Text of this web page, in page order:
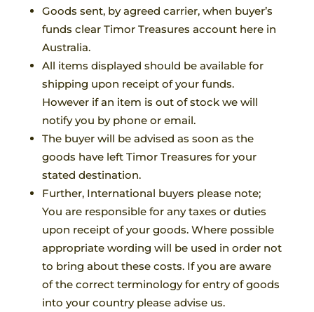
Goods sent, by agreed carrier, when buyer’s
funds clear Timor Treasures account here in
Australia.
All items displayed should be available for
shipping upon receipt of your funds.
However if an item is out of stock we will
notify you by phone or email.
The buyer will be advised as soon as the
goods have left Timor Treasures for your
stated destination.
Further, International buyers please note;
You are responsible for any taxes or duties
upon receipt of your goods. Where possible
appropriate wording will be used in order not
to bring about these costs. If you are aware
of the correct terminology for entry of goods
into your country please advise us.